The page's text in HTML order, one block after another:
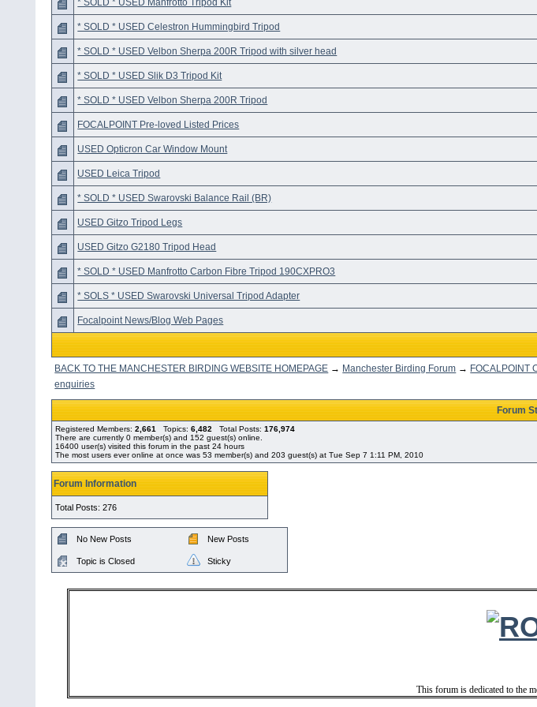
* SOLD * USED Manfrotto Tripod Kit
* SOLD * USED Celestron Hummingbird Tripod
* SOLD * USED Velbon Sherpa 200R Tripod with silver head
* SOLD * USED Slik D3 Tripod Kit
* SOLD * USED Velbon Sherpa 200R Tripod
FOCALPOINT Pre-loved Listed Prices
USED Opticron Car Window Mount
USED Leica Tripod
* SOLD * USED Swarovski Balance Rail (BR)
USED Gitzo Tripod Legs
USED Gitzo G2180 Tripod Head
* SOLD * USED Manfrotto Carbon Fibre Tripod 190CXPRO3
* SOLS * USED Swarovski Universal Tripod Adapter
Focalpoint News/Blog Web Pages
BACK TO THE MANCHESTER BIRDING WEBSITE HOMEPAGE → Manchester Birding Forum → FOCALPOINT
enquiries
Forum
Registered Members:2,661 Topics:6,482 Total Posts:176,974
There are currently0 member(s) and152 guest(s) online.
16400 user(s) visited this forum in the past 24 hours
The most users ever online at once was 53 member(s) and 203 guest(s) at Tue Sep 7 1:11 PM, 2010
Forum Information
Total Posts: 276
No New Posts New Posts
Topic is Closed Sticky
This forum is dedicated to the